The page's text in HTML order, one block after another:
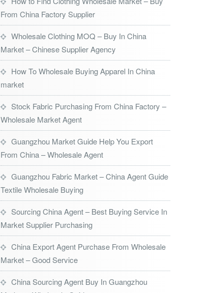
From China Factory Supplier
Wholesale Clothing MOQ – Buy In China
Market – Chinese Supplier Agency
How To Wholesale Buying Apparel In China
market
Stock Fabric Purchasing From China Factory –
Wholesale Market Agent
Guangzhou Market Guide Help You Export
From China – Wholesale Agent
Guangzhou Fabric Market – China Agent Guide
Textile Wholesale Buying
Sourcing China Agent – Best Buying Service In
Market Supplier Purchasing
China Export Agent Purchase From Wholesale
Market – Good Service
China Sourcing Agent Buy In Guangzhou